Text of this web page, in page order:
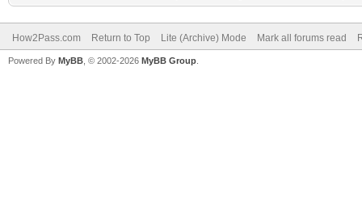
How2Pass.com Return to Top Lite (Archive) Mode Mark all forums read
Powered By MyBB , © 2002-2026 MyBB Group